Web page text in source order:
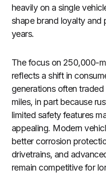
heavily on a single
shape brand loyalty and
years.
The focus on 250,000-
reflects a shift in
generations often
miles, in part because
limited safety features
appealing. Modern
better corrosion
drivetrains, and
remain competitive for